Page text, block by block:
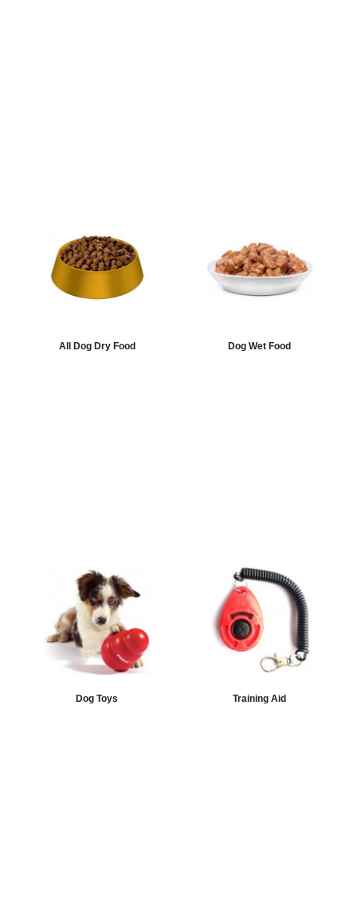
All Dog Dry Food Dog Wet Food
Dog Toys Training Aid